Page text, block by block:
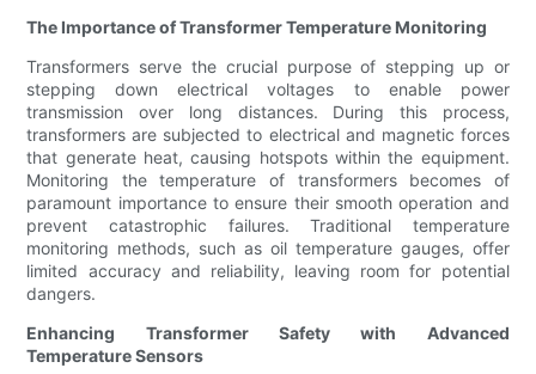
The Importance of Transformer Temperature Monitoring
Transformers serve the crucial purpose of stepping up or
stepping down electrical voltages to enable power
transmission over long distances. During this process,
transformers are subjected to electrical and magnetic forces
that generate heat, causing hotspots within the equipment.
Monitoring the temperature of transformers becomes of
paramount importance to ensure their smooth operation and
prevent catastrophic failures. Traditional temperature
monitoring methods, such as oil temperature gauges, offer
limited accuracy and reliability, leaving room for potential
dangers.
Enhancing Transformer Safety with Advanced
Temperature Sensors